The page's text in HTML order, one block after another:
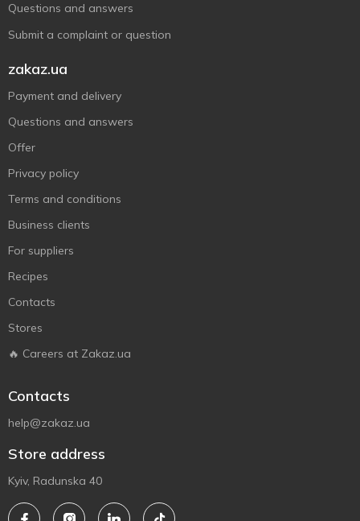
Questions and answers
Submit a complaint or question
zakaz.ua
Payment and delivery
Questions and answers
Offer
Privacy policy
Terms and conditions
Business clients
For suppliers
Recipes
Contacts
Stores
🔥 Careers at Zakaz.ua
Contacts
help@zakaz.ua
Store address
Kyiv, Radunska 40